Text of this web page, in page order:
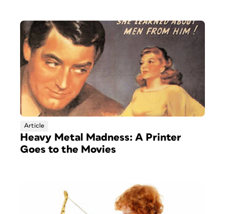
Article
Heavy Metal Madness: A Printer
Goes to the Movies